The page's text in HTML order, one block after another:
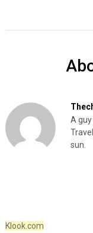
A
sun.
Klook.com